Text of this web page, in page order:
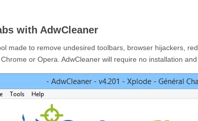
with AdwCleaner
made to remove undesired toolbars, browser hijackers,
or Opera. AdwCleaner will require no installation